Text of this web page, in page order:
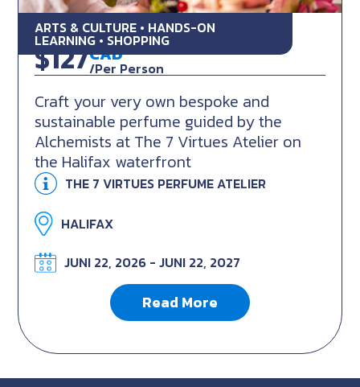
ARTS & CULTURE • HANDS-ON
LEARNING • SHOPPING
Make your own 7 Virtues Perfume
$127CAD
/Per Person
Craft your very own bespoke and
sustainable perfume guided by the
Alchemists at The 7 Virtues Atelier on
the Halifax waterfront
THE 7 VIRTUES PERFUME ATELIER
HALIFAX
JUNI 22, 2026 - JUNI 22, 2027
Read More